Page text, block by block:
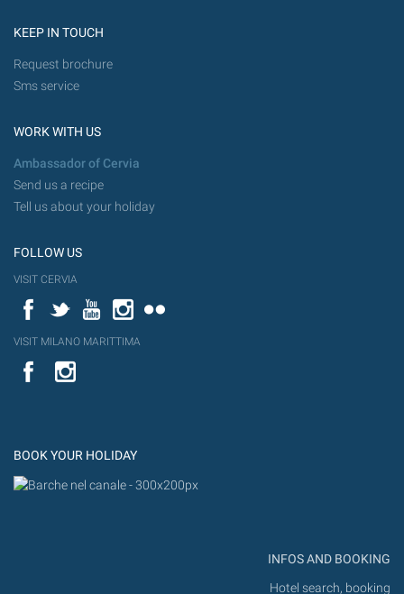
KEEP IN TOUCH
Request brochure
Sms service
WORK WITH US
Ambassador of Cervia
Send us a recipe
Tell us about your holiday
FOLLOW US
VISIT CERVIA
FacebookTwitterYouTubeInstagram
VISIT MILANO MARITTIMA
YouTube
BOOK YOUR HOLIDAY
INFOS AND BOOKING
Hotel search, booking